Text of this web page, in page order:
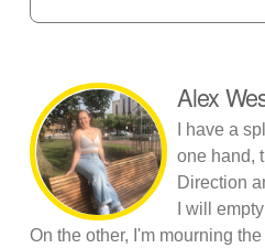
Alex
I have a
one hand,
Direction
I will
On the other, I'm mourning